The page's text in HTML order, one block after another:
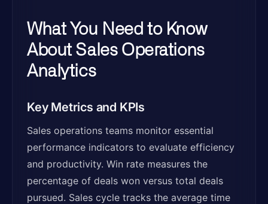
What You Need to Know
About Sales Operations
Analytics
Key Metrics and KPIs
Sales operations teams monitor essential
performance indicators to evaluate efficiency
and productivity. Win rate measures the
percentage of deals won versus total deals
pursued. Sales cycle tracks the average time